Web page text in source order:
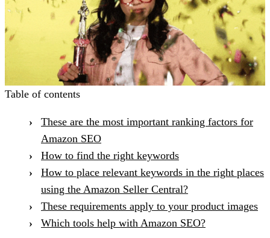
Table of contents
These are the most important ranking factors for
Amazon SEO
How to find the right keywords
How to place relevant keywords in the right places
using the Amazon Seller Central?
These requirements apply to your product images
Which tools help with Amazon SEO?